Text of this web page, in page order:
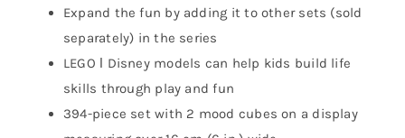
Expand the fun by adding it to other sets (sold
separately) in the series
LEGO ǀ Disney models can help kids build life
skills through play and fun
394-piece set with 2 mood cubes on a display